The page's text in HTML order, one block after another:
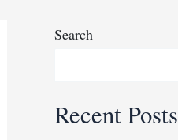
Search
Recent Posts